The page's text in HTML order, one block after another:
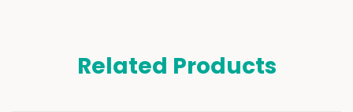
Related Products